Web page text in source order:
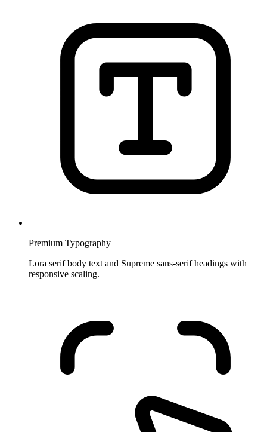
Premium Typography
Lora serif body text and Supreme sans-serif headings with
responsive scaling.